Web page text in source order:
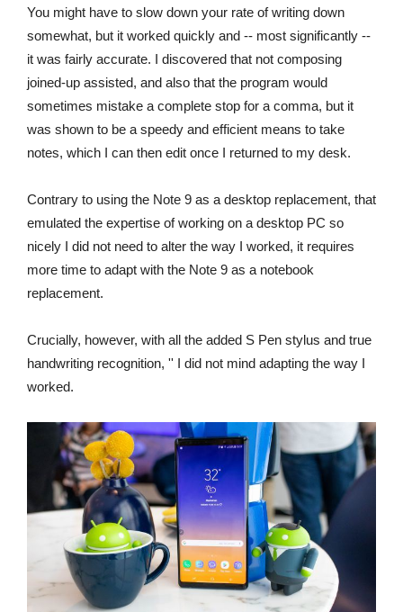
You might have to slow down your rate of writing down
somewhat, but it worked quickly and -- most significantly --
it was fairly accurate. I discovered that not composing
joined-up assisted, and also that the program would
sometimes mistake a complete stop for a comma, but it
was shown to be a speedy and efficient means to take
notes, which I can then edit once I returned to my desk.
Contrary to using the Note 9 as a desktop replacement, that
emulated the expertise of working on a desktop PC so
nicely I did not need to alter the way I worked, it requires
more time to adapt with the Note 9 as a notebook
replacement.
Crucially, however, with all the added S Pen stylus and true
handwriting recognition, '' I did not mind adapting the way I
worked.